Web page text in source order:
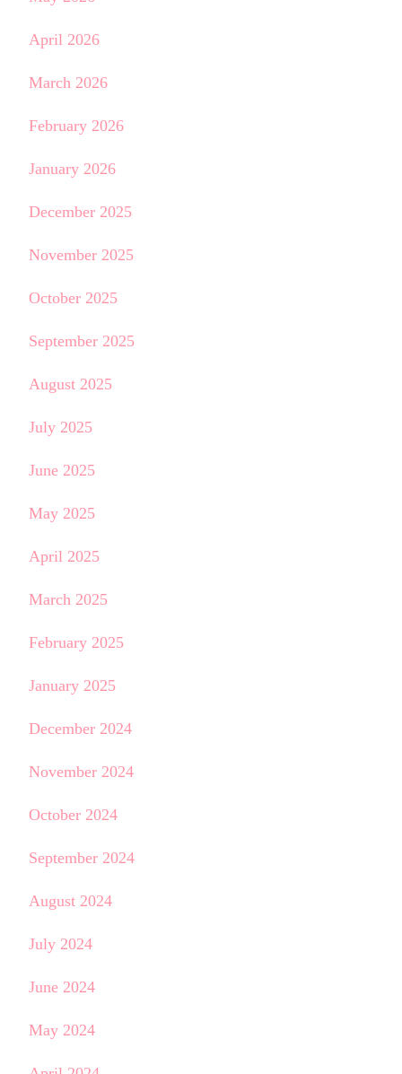
April 2026
March 2026
February 2026
January 2026
December 2025
November 2025
October 2025
September 2025
August 2025
July 2025
June 2025
May 2025
April 2025
March 2025
February 2025
January 2025
December 2024
November 2024
October 2024
September 2024
August 2024
July 2024
June 2024
May 2024